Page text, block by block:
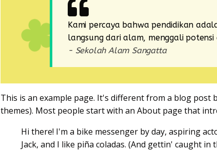
Kami percaya bahwa pendidikan
langsung dari alam, menggali
- Sekolah Alam Sangatta
This is an example page. It's different from a blog post
themes). Most people start with an About page that
Hi there! I'm a bike messenger by day, aspiring
Jack, and I like piña coladas. (And gettin' caught in